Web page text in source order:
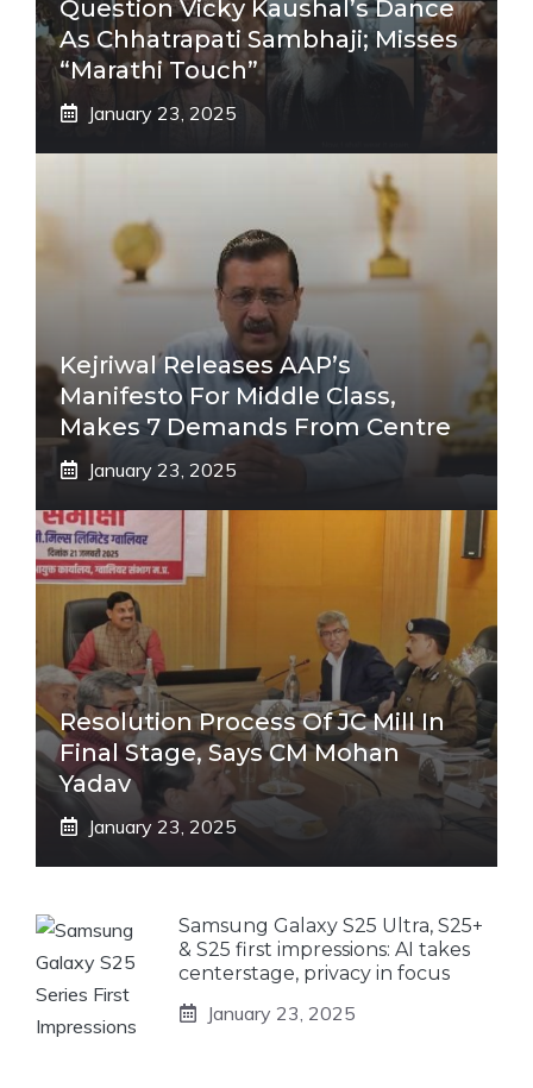
Question Vicky Kaushal’s Dance
As Chhatrapati Sambhaji; Misses
“Marathi Touch”
January 23, 2025
Kejriwal Releases AAP’s
Manifesto For Middle Class,
Makes 7 Demands From Centre
January 23, 2025
Resolution Process Of JC Mill In
Final Stage, Says CM Mohan
Yadav
January 23, 2025
Samsung Galaxy S25 Ultra, S25+
& S25 first impressions: AI takes
centerstage, privacy in focus
January 23, 2025